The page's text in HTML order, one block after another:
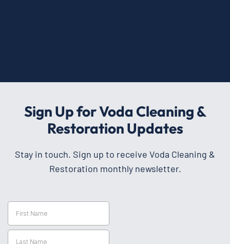
Sign Up for Voda Cleaning &
Restoration Updates
Stay in touch. Sign up to receive Voda Cleaning &
Restoration monthly newsletter.